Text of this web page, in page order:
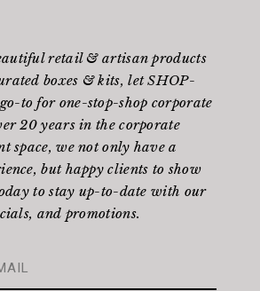
retail & artisan products
boxes & kits, let SHOP-
to for one-stop-shop corporate
20 years in the corporate
space, we not only have a
but happy clients to show
to stay up-to-date with our
and promotions.